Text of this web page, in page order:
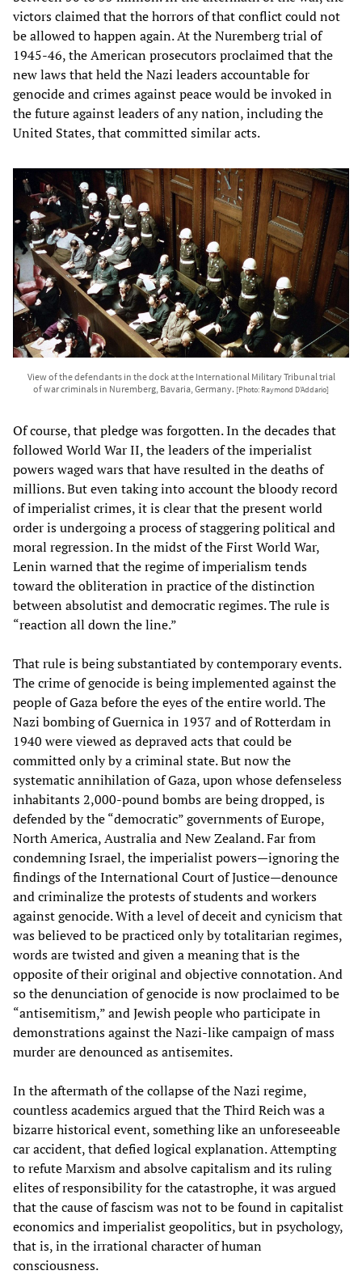
victors claimed that the horrors of that conflict could not
be allowed to happen again. At the Nuremberg trial of
1945-46, the American prosecutors proclaimed that the
new laws that held the Nazi leaders accountable for
genocide and crimes against peace would be invoked in
the future against leaders of any nation, including the
United States, that committed similar acts.
View of the defendants in the dock at the International Military Tribunal trial
of war criminals in Nuremberg, Bavaria, Germany. [Photo: Raymond D’Addario]
Of course, that pledge was forgotten. In the decades that
followed World War II, the leaders of the imperialist
powers waged wars that have resulted in the deaths of
millions. But even taking into account the bloody record
of imperialist crimes, it is clear that the present world
order is undergoing a process of staggering political and
moral regression. In the midst of the First World War,
Lenin warned that the regime of imperialism tends
toward the obliteration in practice of the distinction
between absolutist and democratic regimes. The rule is
“reaction all down the line.”
That rule is being substantiated by contemporary events.
The crime of genocide is being implemented against the
people of Gaza before the eyes of the entire world. The
Nazi bombing of Guernica in 1937 and of Rotterdam in
1940 were viewed as depraved acts that could be
committed only by a criminal state. But now the
systematic annihilation of Gaza, upon whose defenseless
inhabitants 2,000-pound bombs are being dropped, is
defended by the “democratic” governments of Europe,
North America, Australia and New Zealand. Far from
condemning Israel, the imperialist powers—ignoring the
findings of the International Court of Justice—denounce
and criminalize the protests of students and workers
against genocide. With a level of deceit and cynicism that
was believed to be practiced only by totalitarian regimes,
words are twisted and given a meaning that is the
opposite of their original and objective connotation. And
so the denunciation of genocide is now proclaimed to be
“antisemitism,” and Jewish people who participate in
demonstrations against the Nazi-like campaign of mass
murder are denounced as antisemites.
In the aftermath of the collapse of the Nazi regime,
countless academics argued that the Third Reich was a
bizarre historical event, something like an unforeseeable
car accident, that defied logical explanation. Attempting
to refute Marxism and absolve capitalism and its ruling
elites of responsibility for the catastrophe, it was argued
that the cause of fascism was not to be found in capitalist
economics and imperialist geopolitics, but in psychology,
that is, in the irrational character of human
consciousness.